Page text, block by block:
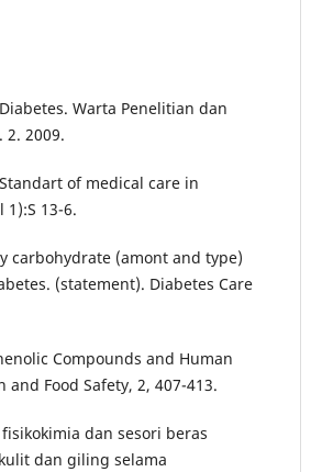
Warta Penelitian dan
2. 2009.
of medical care in
13-6.
carbohydrate (amont and type)
(statement). Diabetes Care
Compounds and Human
Food Safety, 2, 407-413.
dan sesori beras
dan giling selama